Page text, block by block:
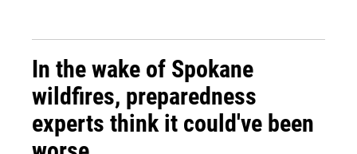
In the wake of Spokane
wildfires, preparedness
experts think it could've been